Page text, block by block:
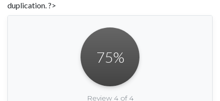
duplication. ?>
Review 4 of 4
75%